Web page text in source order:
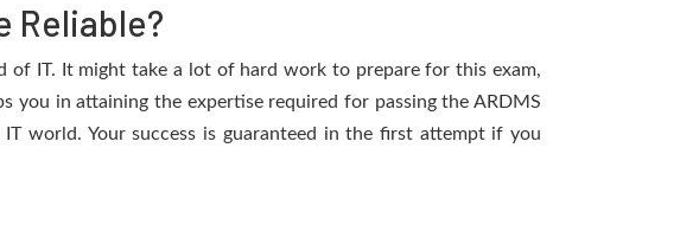
Reliable?
of IT. It might take a lot of hard work to prepare for this exam,
you in attaining the expertise required for passing the ARDMS
world. Your success is guaranteed in the first attempt if you